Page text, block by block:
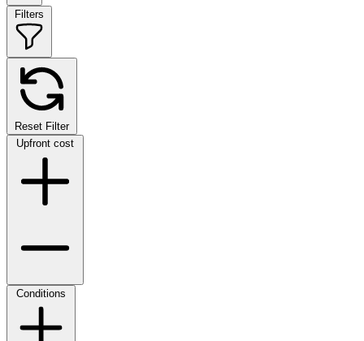
Filters
Reset Filter
Upfront cost
Conditions